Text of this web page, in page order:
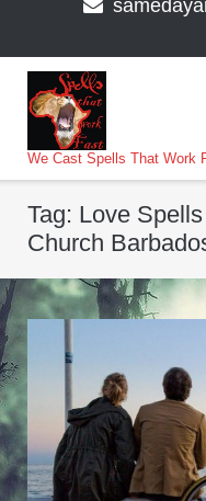
We Cast Spells That Work
Tag: Love
Church